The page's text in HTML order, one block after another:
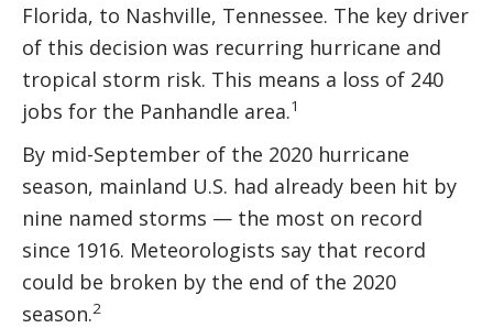
Florida, to Nashville, Tennessee. The key driver
of this decision was recurring hurricane and
tropical storm risk. This means a loss of 240
jobs for the Panhandle area.1
By mid-September of the 2020 hurricane
season, mainland U.S. had already been hit by
nine named storms — the most on record
since 1916. Meteorologists say that record
could be broken by the end of the 2020
season.2